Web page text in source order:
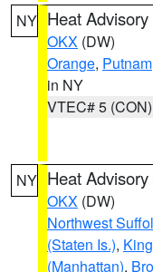
NY Heat Advisory
OKX (DW)
Orange, Putnam
in NY
VTEC# 5 (CON)
NY Heat Advisory
OKX (DW)
Northwest
(Staten Is.),
(Manhattan),